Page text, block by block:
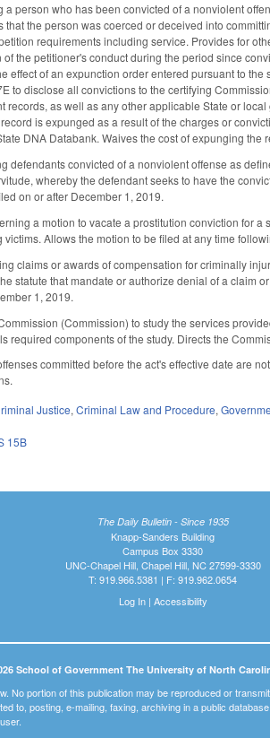
a person who has been convicted of a nonviolent
that the person was coerced or deceived into
requirements including service. Provides for
the petitioner's conduct during the period since
effect of an expunction order entered pursuant to
to disclose all convictions to the certifying
records, as well as any other applicable State or
is expunged as a result of the charges or
DNA Databank. Waives the cost of expunging
defendants convicted of a nonviolent offense as
whereby the defendant seeks to have the
on or after December 1, 2019.
a motion to vacate a prostitution conviction for
Allows the motion to be filed at any time
claims or awards of compensation for criminally
statute that mandate or authorize denial of a claim
1, 2019.
(Commission) to study the services
required components of the study. Directs the
committed before the act's effective date are
Justice,Criminal Law and Procedure,
15B
The Daily Bulletin - Since 1935
Knapp-Sanders Building
Campus Box 3330
UNC-Chapel Hill, Chapel Hill, NC 27599-3330
T: 919.966.5381 | F: 919.962.0654
Log In| Accessibility
School of Government The University of North
portion of this publication may be reproduced or
to, posting, e-mailing, faxing, archiving in a public